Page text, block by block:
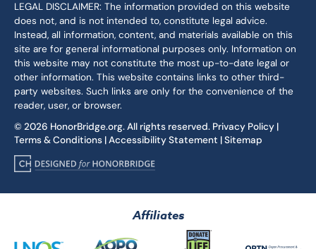
LEGAL DISCLAIMER: The information provided on this website
does not, and is not intended to, constitute legal advice.
Instead, all information, content, and materials available on this
site are for general informational purposes only. Information on
this website may not constitute the most up-to-date legal or
other information. This website contains links to other third-
party websites. Such links are only for the convenience of the
reader, user, or browser.
© 2026 HonorBridge.org. All rights reserved. Privacy Policy |
Terms & Conditions |Accessibility Statement |Sitemap
Affiliates